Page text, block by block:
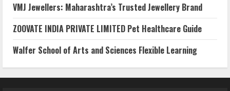
VMJ Jewellers: Maharashtra’s Trusted Jewellery Brand
ZOOVATE INDIA PRIVATE LIMITED Pet Healthcare Guide
Walfer School of Arts and Sciences Flexible Learning